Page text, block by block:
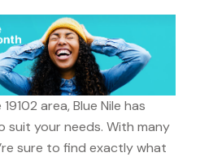
area, Blue Nile has
your needs. With many
sure to find exactly what